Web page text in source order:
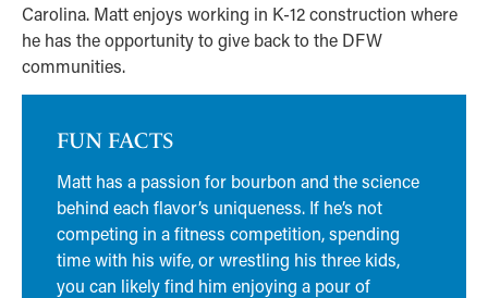
Carolina. Matt enjoys working in K-12 construction where
he has the opportunity to give back to the DFW
communities.
FUN FACTS
Matt has a passion for bourbon and the science
behind each flavor’s uniqueness. If he’s not
competing in a fitness competition, spending
time with his wife, or wrestling his three kids,
you can likely find him enjoying a pour of